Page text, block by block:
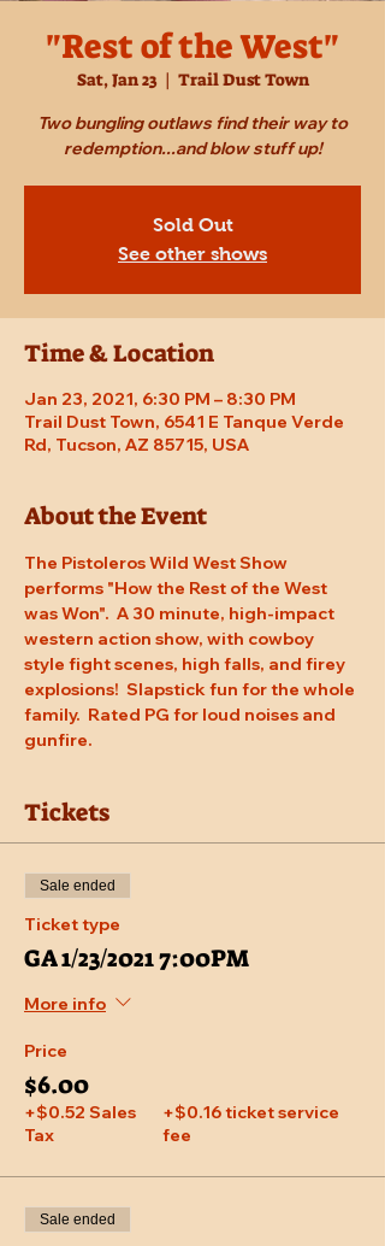
"Rest of the West"
Sat, Jan 23
  |
Trail Dust Town
Two bungling outlaws find their way to
redemption...and blow stuff up!
Sold Out
See other shows
Time & Location
Jan 23, 2021, 6:30 PM – 8:30 PM
Trail Dust Town, 6541 E Tanque Verde
Rd, Tucson, AZ 85715, USA
About the Event
The Pistoleros Wild West Show
performs "How the Rest of the West
was Won".  A 30 minute, high-impact
western action show, with cowboy
style fight scenes, high falls, and firey
explosions!  Slapstick fun for the whole
family.  Rated PG for loud noises and
gunfire.
Tickets
Sale ended
Ticket type
GA 1/23/2021 7:00PM
More info
Price
$6.00
+$0.52 Sales
Tax
+$0.16 ticket service
fee
Sale ended